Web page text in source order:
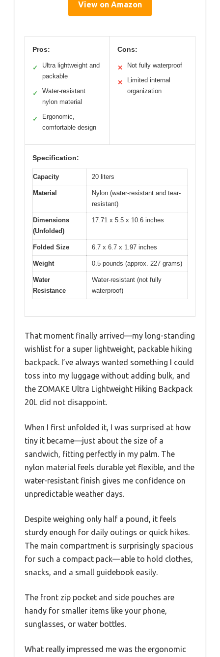
View on Amazon
Pros:
✓
Ultra lightweight and
packable
✓
Water-resistant
nylon material
✓
Ergonomic,
comfortable design
Cons:
✕ Not fully waterproof
✕
Limited internal
organization
Specification:
Capacity 20 liters
Material
Nylon (water-resistant and tear-
resistant)
Dimensions
(Unfolded)
17.71 x 5.5 x 10.6 inches
Folded Size 6.7 x 6.7 x 1.97 inches
Weight 0.5 pounds (approx. 227 grams)
Water
Resistance
Water-resistant (not fully
waterproof)
That moment finally arrived—my long-standing
wishlist for a super lightweight, packable hiking
backpack. I’ve always wanted something I could
toss into my luggage without adding bulk, and
the ZOMAKE Ultra Lightweight Hiking Backpack
20L did not disappoint.
When I first unfolded it, I was surprised at how
tiny it became—just about the size of a
sandwich, fitting perfectly in my palm. The
nylon material feels durable yet flexible, and the
water-resistant finish gives me confidence on
unpredictable weather days.
Despite weighing only half a pound, it feels
sturdy enough for daily outings or quick hikes.
The main compartment is surprisingly spacious
for such a compact pack—able to hold clothes,
snacks, and a small guidebook easily.
The front zip pocket and side pouches are
handy for smaller items like your phone,
sunglasses, or water bottles.
What really impressed me was the ergonomic